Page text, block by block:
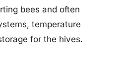
bees and often
temperature
for the hives.